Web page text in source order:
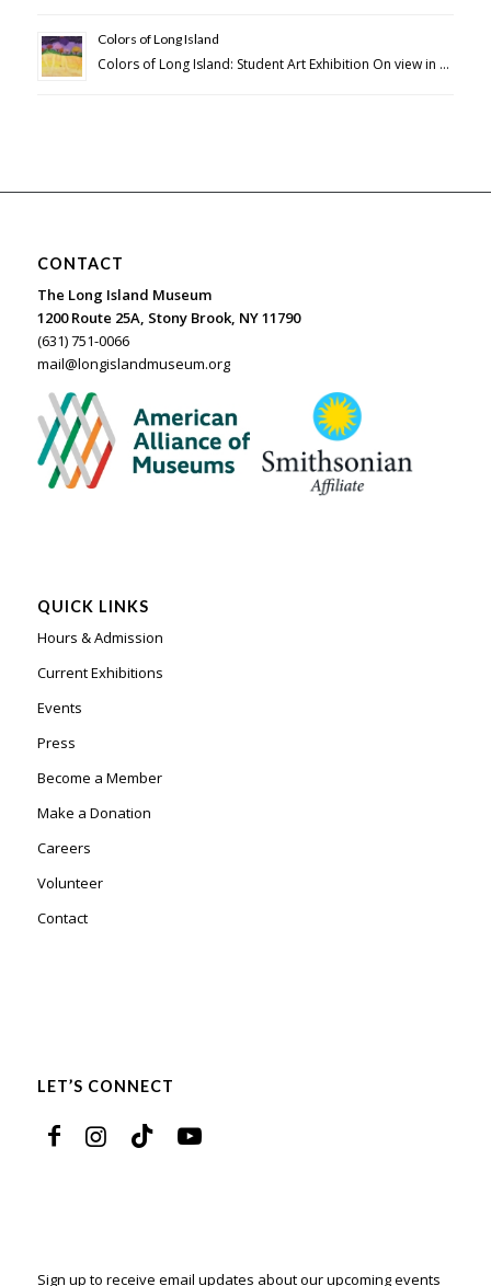
Colors of Long Island
Colors of Long Island: Student Art Exhibition On view in …
CONTACT
The Long Island Museum
1200 Route 25A, Stony Brook, NY 11790
(631) 751-0066
mail@longislandmuseum.org
QUICK LINKS
Hours & Admission
Current Exhibitions
Events
Press
Become a Member
Make a Donation
Careers
Volunteer
Contact
LET’S CONNECT
Sign up to receive email updates about our upcoming events